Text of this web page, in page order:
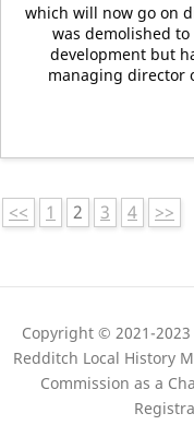
which will now go on
was demolished
development but
managing director
<< 1 2 3 4 >>
Copyright © 2021-
Redditch Local History
Commission as a